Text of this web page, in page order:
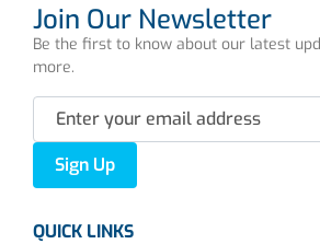
Join Our Newsletter
Be the first to know about our latest
more.
Sign Up
QUICK LINKS